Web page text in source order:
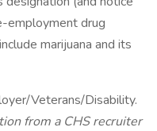
employment drug
marijuana and its
Veterans/Disability.
from a CHS recruiter